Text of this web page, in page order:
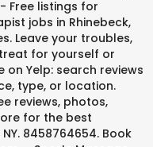
Free listings for
jobs in Rhinebeck,
Leave your troubles,
for yourself or
on Yelp: search reviews
type, or location.
reviews, photos,
for the best
8458764654. Book